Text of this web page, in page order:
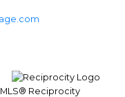
Reciprocity